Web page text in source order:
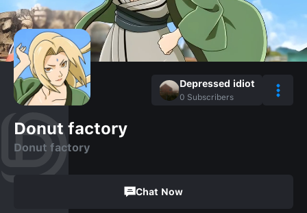
Depressed idiot
0 Subscribers
Donut factory
Donut factory
Chat Now